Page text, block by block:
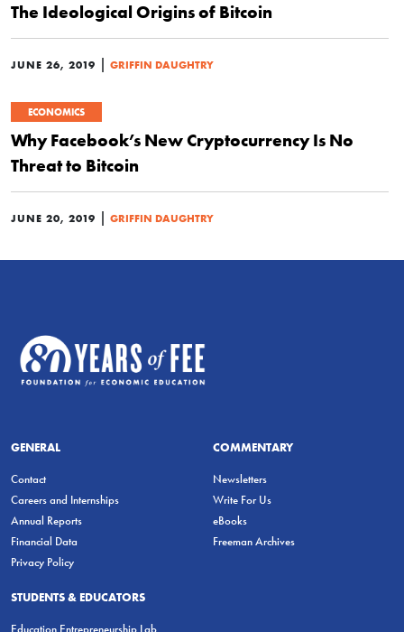
The Ideological Origins of Bitcoin
JUNE 26, 2019 | GRIFFIN DAUGHTRY
ECONOMICS
Why Facebook’s New Cryptocurrency Is No
Threat to Bitcoin
JUNE 20, 2019 | GRIFFIN DAUGHTRY
GENERAL
Contact
Careers and Internships
Annual Reports
Financial Data
Privacy Policy
COMMENTARY
Newsletters
Write For Us
eBooks
Freeman Archives
STUDENTS & EDUCATORS
Education Entrepreneurship Lab